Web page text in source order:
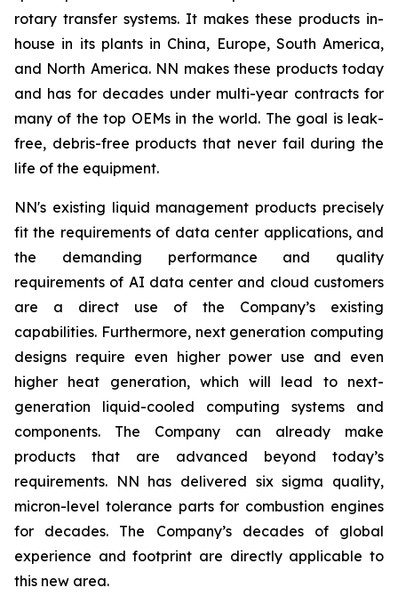
rotary transfer systems. It makes these products in-
house in its plants in China, Europe, South America,
and North America. NN makes these products today
and has for decades under multi-year contracts for
many of the top OEMs in the world. The goal is leak-
free, debris-free products that never fail during the
life of the equipment.
NN's existing liquid management products precisely
fit the requirements of data center applications, and
the demanding performance and quality
requirements of AI data center and cloud customers
are a direct use of the Company’s existing
capabilities. Furthermore, next generation computing
designs require even higher power use and even
higher heat generation, which will lead to next-
generation liquid-cooled computing systems and
components. The Company can already make
products that are advanced beyond today’s
requirements. NN has delivered six sigma quality,
micron-level tolerance parts for combustion engines
for decades. The Company’s decades of global
experience and footprint are directly applicable to
this new area.